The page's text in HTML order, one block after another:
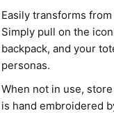
Easily transforms
Simply pull on the
backpack, and your
personas.
When not in use,
is hand embroidered